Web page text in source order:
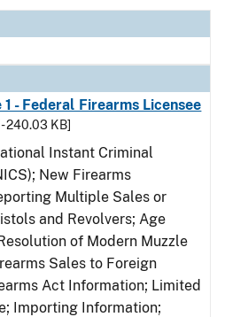
- Federal Firearms Licensee
- 240.03 KB]
Instant Criminal
New Firearms
Multiple Sales or
and Revolvers; Age
of Modern Muzzle
Sales to Foreign
Act Information; Limited
Importing Information;